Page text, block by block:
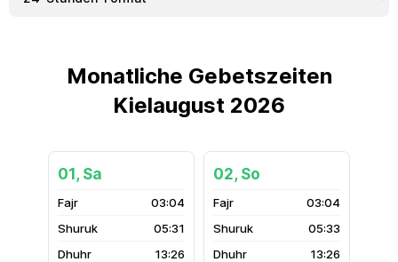
Monatliche Gebetszeiten
Kielaugust 2026
01, Sa
03:04
05:31
13:26
02, So
03:04
05:33
13:26